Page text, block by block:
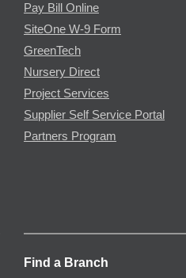
Pay Bill Online
SiteOne W-9 Form
GreenTech
Nursery Direct
Project Services
Supplier Self Service Portal
Partners Program
Find a Branch